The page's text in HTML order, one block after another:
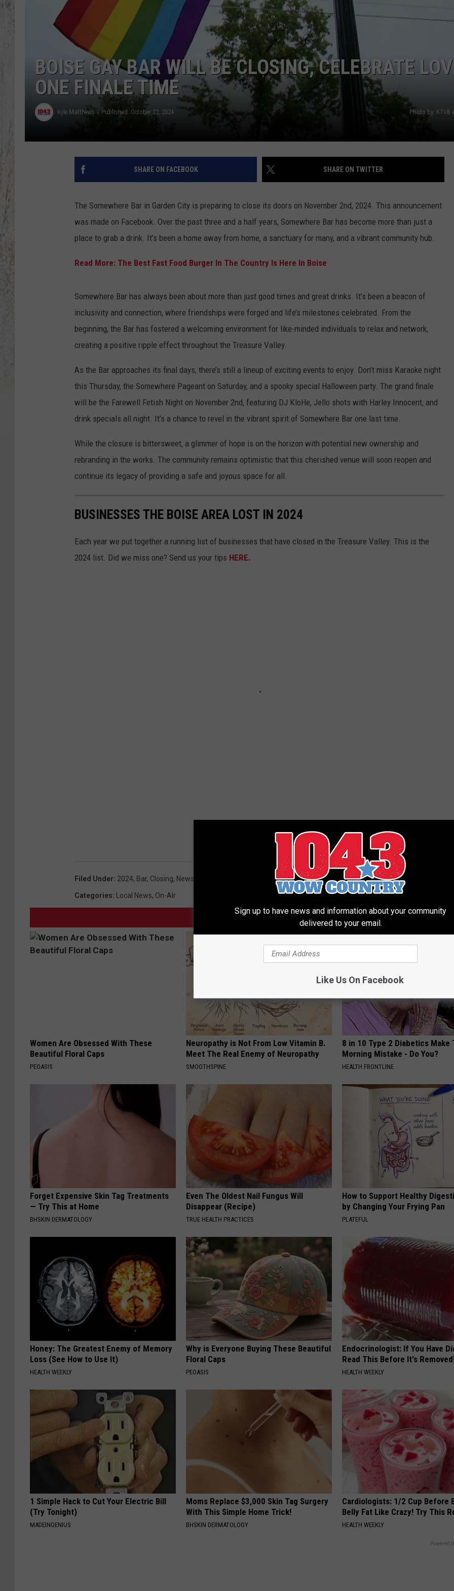
TASTE OF COUNTRY NIGHTS
BOISE GAY BAR WILL BE CLOSING, CELEBRATE
ONE FINALE TIME
Kyle Matthews Published: October 22, 2024 Photo by: KTVB
SHARE ON FACEBOOK SHARE ON TWITTER
The Somewhere Bar in Garden City is preparing to close its doors on November 2nd, 2024. This announcement
was made on Facebook. Over the past three and a half years, Somewhere Bar has become more than just a
place to grab a drink. It’s been a home away from home, a sanctuary for many, and a vibrant community hub.
Read More: The Best Fast Food Burger In The Country Is Here In Boise
Somewhere Bar has always been about more than just good times and great drinks. It’s been a beacon of
inclusivity and connection, where friendships were forged and life’s milestones celebrated. From the
beginning, the Bar has fostered a welcoming environment for like-minded individuals to relax and network,
creating a positive ripple effect throughout the Treasure Valley.
As the Bar approaches its final days, there’s still a lineup of exciting events to enjoy. Don’t miss Karaoke night
this Thursday, the Somewhere Pageant on Saturday, and a spooky special Halloween party. The grand finale
will be the Farewell Fetish Night on November 2nd, featuring DJ KloHe, Jello shots with Harley Innocent, and
drink specials all night. It’s a chance to revel in the vibrant spirit of Somewhere Bar one last time.
While the closure is bittersweet, a glimmer of hope is on the horizon with potential new ownership and
rebranding in the works. The community remains optimistic that this cherished venue will soon reopen and
continue its legacy of providing a safe and joyous space for all.
BUSINESSES THE BOISE AREA LOST IN 2024
Each year we put together a running list of businesses that have closed in the Treasure Valley. This is the
2024 list. Did we miss one? Send us your tips HERE.
Filed Under: 2024, Bar, Closing, Newsletter
Categories: Local News, On-AIr
AROUND THE WEB
Women Are Obsessed With These
Beautiful Floral Caps
PEOASIS
Neuropathy is Not From Low Vitamin B.
Meet The Real Enemy of Neuropathy
SMOOTHSPINE
8 in 10 Type 2 Diabetics Make
Morning Mistake - Do You?
HEALTH FRONTLINE
Forget Expensive Skin Tag Treatments
— Try This at Home
BHSKIN DERMATOLOGY
Even The Oldest Nail Fungus Will
Disappear (Recipe)
TRUE HEALTH PRACTICES
How to Support Healthy
by Changing Your Frying Pan
PLATEFUL
Honey: The Greatest Enemy of Memory
Loss (See How to Use It)
HEALTH WEEKLY
Why is Everyone Buying These Beautiful
Floral Caps
PEOASIS
Endocrinologist: If You Have
Read This Before It's
HEALTH WEEKLY
1 Simple Hack to Cut Your Electric Bill
(Try Tonight)
MADEINGENIUS
Moms Replace $3,000 Skin Tag Surgery
With This Simple Home Trick!
BHSKIN DERMATOLOGY
Cardiologists: 1/2 Cup Before
Belly Fat Like Crazy! Try This
HEALTH WEEKLY
Powered
Sign up to have news and information about your community
delivered to your email.
Like Us On Facebook